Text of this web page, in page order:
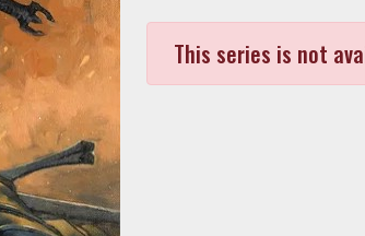
This series is not